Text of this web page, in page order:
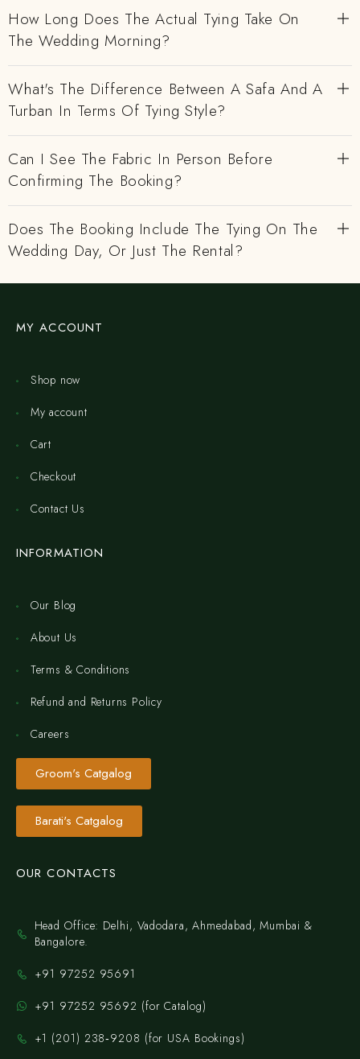
How Long Does The Actual Tying Take On
The Wedding Morning?
What's The Difference Between A Safa And A
Turban In Terms Of Tying Style?
Can I See The Fabric In Person Before
Confirming The Booking?
Does The Booking Include The Tying On The
Wedding Day, Or Just The Rental?
MY ACCOUNT
Shop now
My account
Cart
Checkout
Contact Us
INFORMATION
Our Blog
About Us
Terms & Conditions
Refund and Returns Policy
Careers
Groom's Catgalog
Barati's Catgalog
OUR CONTACTS
Head Office: Delhi, Vadodara, Ahmedabad, Mumbai &
Bangalore.
+91 97252 95691
+91 97252 95692 (for Catalog)
‪+1 (201) 238‑9208‬ (for USA Bookings)